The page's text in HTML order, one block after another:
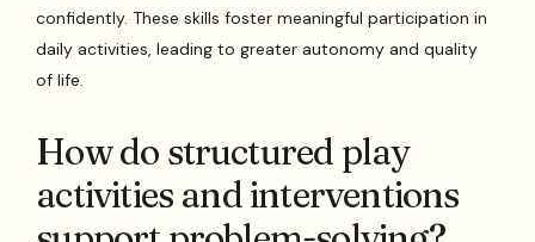
confidently. These skills foster meaningful participation in
daily activities, leading to greater autonomy and quality
of life.
How do structured play
activities and interventions